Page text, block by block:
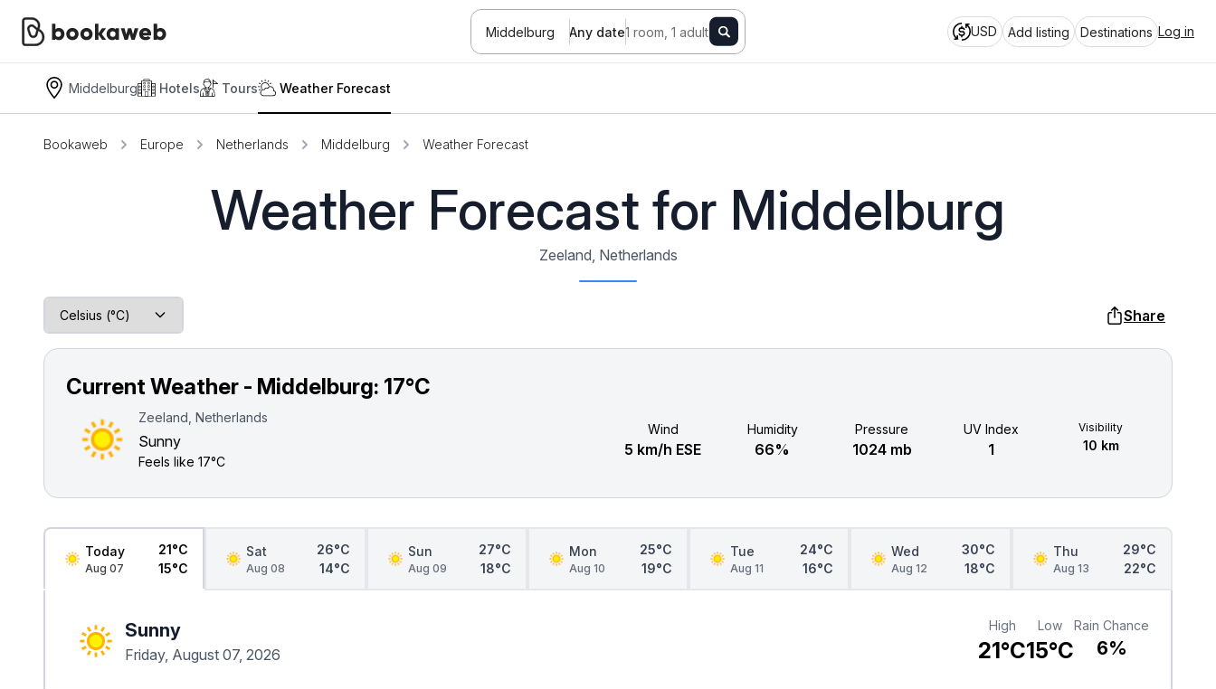
Middelburg Any date1 room, 1 adult USD Add listing Destinations Log in
Middelburg Hotels Tours Weather Forecast
Bookaweb Europe Netherlands Middelburg Weather Forecast
Weather Forecast for Middelburg
Zeeland, Netherlands
Share
Current Weather - Middelburg: 17°C
Zeeland, Netherlands
Sunny
Feels like 17°C
Wind
5 km/h ESE
Humidity
66%
Pressure
1024 mb
UV Index
1
Visibility
10 km
Today
Aug 07
21°C
15°C
Sat
Aug 08
26°C
14°C
Sun
Aug 09
27°C
18°C
Mon
Aug 10
25°C
19°C
Tue
Aug 11
24°C
16°C
Wed
Aug 12
30°C
18°C
Thu
Aug 13
29°C
22°C
Sunny
Friday, August 07, 2026
High
21°C
Low
15°C
Rain Chance
6%